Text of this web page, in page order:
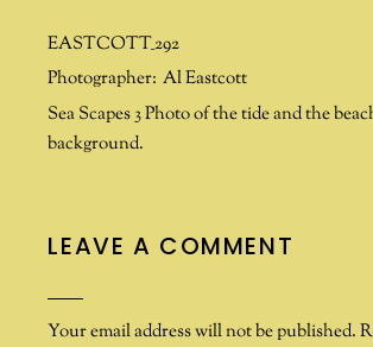
EASTCOTT_292
Photographer: Al Eastcott
Sea Scapes 3 Photo of the tide and the
background.
LEAVE A COMMENT
Your email address will not be published.